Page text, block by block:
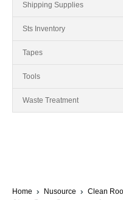
Shipping Supplies
Sts Inventory
Tapes
Tools
Waste Treatment
Home Nusource
Clean